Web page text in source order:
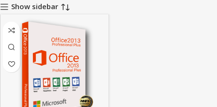
Show sidebar